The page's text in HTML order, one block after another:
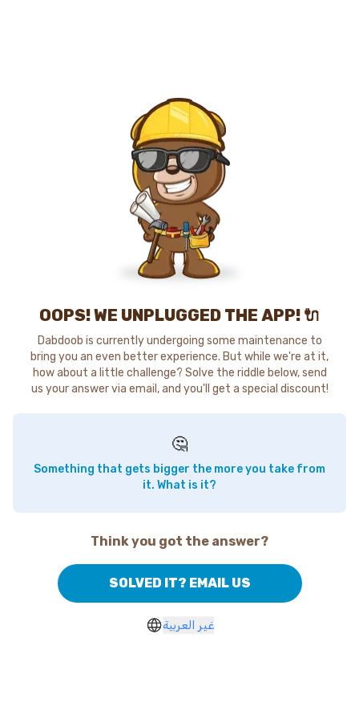
OOPS! WE UNPLUGGED THE APP! 🔌
Dabdoob is currently undergoing some maintenance to
bring you an even better experience. But while we're at it,
how about a little challenge? Solve the riddle below, send
us your answer via email, and you'll get a special discount!
🤔
Something that gets bigger the more you take from
it. What is it?
Think you got the answer?
SOLVED IT? EMAIL US
غير العربية